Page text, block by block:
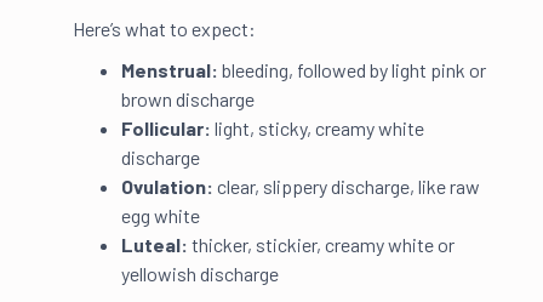
Here’s what to expect:
Menstrual: bleeding, followed by light pink or
brown discharge
Follicular: light, sticky, creamy white
discharge
Ovulation: clear, slippery discharge, like raw
egg white
Luteal: thicker, stickier, creamy white or
yellowish discharge